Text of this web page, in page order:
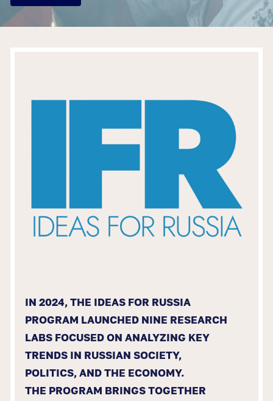
IN 2024, THE IDEAS FOR RUSSIA
PROGRAM LAUNCHED NINE RESEARCH
LABS FOCUSED ON ANALYZING KEY
TRENDS IN RUSSIAN SOCIETY,
POLITICS, AND THE ECONOMY.
THE PROGRAM BRINGS TOGETHER